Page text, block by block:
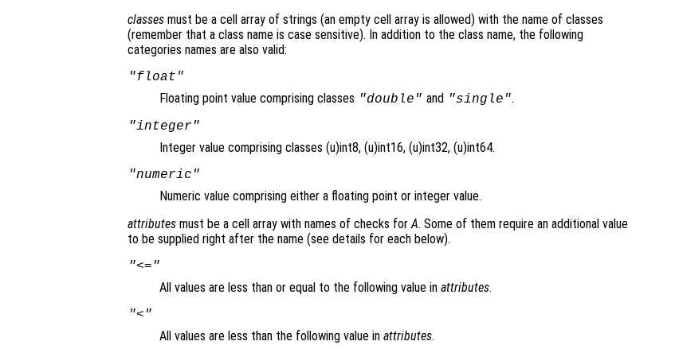
classes must be a cell array of strings (an empty cell array is allowed) with the name of classes
(remember that a class name is case sensitive). In addition to the class name, the following
categories names are also valid:
"float"
Floating point value comprising classes "double" and "single".
"integer"
Integer value comprising classes (u)int8, (u)int16, (u)int32, (u)int64.
"numeric"
Numeric value comprising either a floating point or integer value.
attributes must be a cell array with names of checks for A. Some of them require an additional value
to be supplied right after the name (see details for each below).
"<="
All values are less than or equal to the following value in attributes.
"<"
All values are less than the following value in attributes.